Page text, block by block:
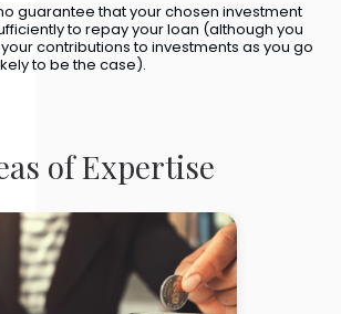
guarantee that your chosen investment
to repay your loan (although you
contributions to investments as you go
to be the case).
of Expertise